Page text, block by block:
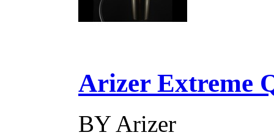
Arizer Extreme
BYArizer